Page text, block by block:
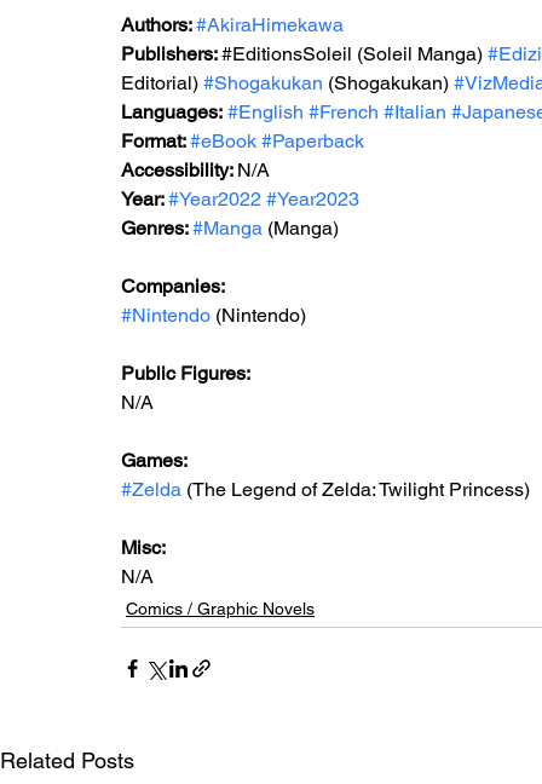
Authors: #AkiraHimekawa
Publishers: #EditionsSoleil (Soleil Manga)
Editorial) #Shogakukan (Shogakukan)
Languages: #English #French #Italian
Format: #eBook #Paperback
Accessibility: N/A
Year: #Year2022 #Year2023
Genres: #Manga (Manga)
Companies:
#Nintendo (Nintendo)
Public Figures:
N/A
Games:
#Zelda (The Legend of Zelda: Twilight Princess)
Misc:
N/A
Comics / Graphic Novels
Related Posts